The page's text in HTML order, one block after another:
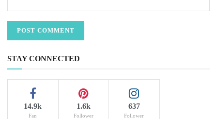
STAY CONNECTED
14.9k
Fan
1.6k
Follower
637
Follower